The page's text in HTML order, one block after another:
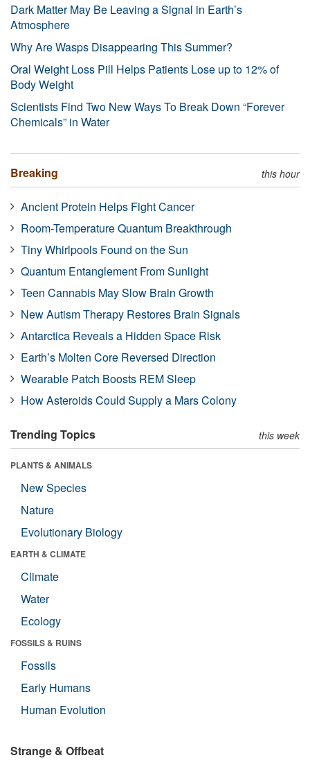
Dark Matter May Be Leaving a Signal in Earth’s
Atmosphere
Why Are Wasps Disappearing This Summer?
Oral Weight Loss Pill Helps Patients Lose up to 12% of
Body Weight
Scientists Find Two New Ways To Break Down “Forever
Chemicals” in Water
Breaking this hour
Ancient Protein Helps Fight Cancer
Room-Temperature Quantum Breakthrough
Tiny Whirlpools Found on the Sun
Quantum Entanglement From Sunlight
Teen Cannabis May Slow Brain Growth
New Autism Therapy Restores Brain Signals
Antarctica Reveals a Hidden Space Risk
Earth’s Molten Core Reversed Direction
Wearable Patch Boosts REM Sleep
How Asteroids Could Supply a Mars Colony
Trending Topics this week
PLANTS & ANIMALS
New Species
Nature
Evolutionary Biology
EARTH & CLIMATE
Climate
Water
Ecology
FOSSILS & RUINS
Fossils
Early Humans
Human Evolution
Strange & Offbeat